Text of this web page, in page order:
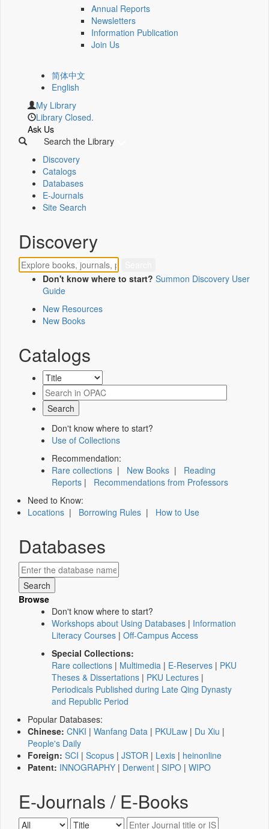
Annual Reports
Newsletters
Information Publication
Join Us
简体中文
English
My Library
Library Closed.
Ask Us
Search the Library
Discovery
Catalogs
Databases
E-Journals
Site Search
Discovery
Don't know where to start? Summon Discovery User
Guide
New Resources
New Books
Catalogs
Don't know where to start?
Use of Collections
Recommendation:
Rare collections | New Books | Reading
Reports | Recommendations from Professors
Need to Know:
Locations | Borrowing Rules | How to Use
Databases
Browse
Don't know where to start?
Workshops about Using Databases | Information
Literacy Courses | Off-Campus Access
Special Collections:
Rare collections | Multimedia | E-Reserves | PKU
Theses & Dissertations | PKU Lectures |
Periodicals Published during Late Qing Dynasty
and Republic Period
Popular Databases:
Chinese: CNKI | Wanfang Data | PKULaw | Du Xiu |
People's Daily
Foreign: SCI | Scopus | JSTOR | Lexis | heinonline
Patent: INNOGRAPHY | Derwent | SIPO | WIPO
E-Journals / E-Books